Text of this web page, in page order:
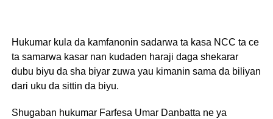
Hukumar kula da kamfanonin sadarwa ta kasa NCC ta ce
ta samarwa kasar nan kudaden haraji daga shekarar
dubu biyu da sha biyar zuwa yau kimanin sama da biliyan
dari uku da sittin da biyu.
Shugaban hukumar Farfesa Umar Danbatta ne ya